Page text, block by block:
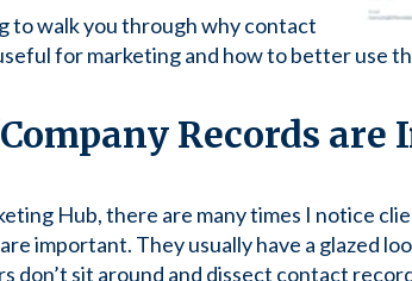
to walk you through why contact
for marketing and how to better use
Records
Hub, there are many times I notice
are important. They usually have a glazed
don’t sit around and dissect contact